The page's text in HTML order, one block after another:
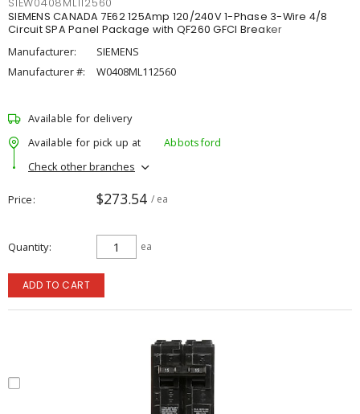
SIEW0408ML112560
SIEMENS CANADA 7E62 125Amp 120/240V 1-Phase 3-Wire 4/8
Circuit SPA Panel Package with QF260 GFCI Breaker
Manufacturer:
SIEMENS
Manufacturer #:
W0408ML112560
Available for delivery
Available for pick up at
Abbotsford
Check other branches
Price $273.54 / ea
Quantity ea
ADD TO CART